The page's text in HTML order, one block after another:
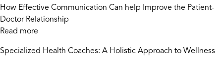
How Effective Communication Can help Improve the Patient-
Doctor Relationship
Read more
Specialized Health Coaches: A Holistic Approach to Wellness